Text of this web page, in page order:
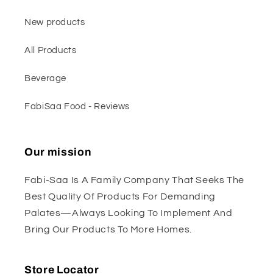
New products
All Products
Beverage
FabiSaa Food - Reviews
Our mission
Fabi-Saa Is A Family Company That Seeks The
Best Quality Of Products For Demanding
Palates—Always Looking To Implement And
Bring Our Products To More Homes.
Store Locator